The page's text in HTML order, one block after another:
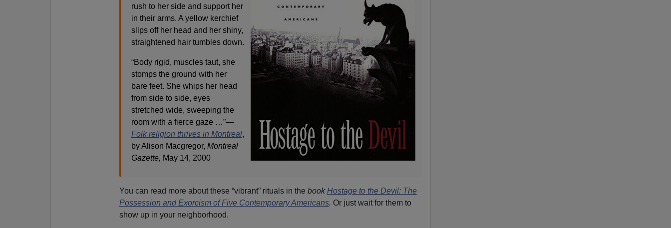
rush to her side and support her
in their arms. A yellow kerchief
slips off her head and her shiny,
straightened hair tumbles down.
“Body rigid, muscles taut, she
stomps the ground with her
bare feet. She whips her head
from side to side, eyes
stretched wide, sweeping the
room with a fierce gaze …”—
Folk religion thrives in Montreal,
by Alison Macgregor, Montreal
Gazette, May 14, 2000
You can read more about these “vibrant” rituals in the book Hostage to the Devil: The
Possession and Exorcism of Five Contemporary Americans. Or just wait for them to
show up in your neighborhood.